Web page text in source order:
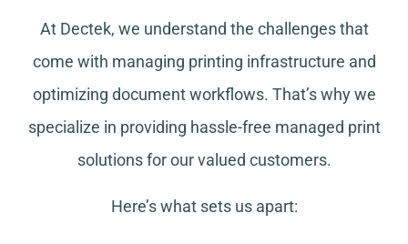
At Dectek, we understand the challenges that
come with managing printing infrastructure and
optimizing document workflows. That’s why we
specialize in providing hassle-free managed print
solutions for our valued customers.
Here’s what sets us apart: